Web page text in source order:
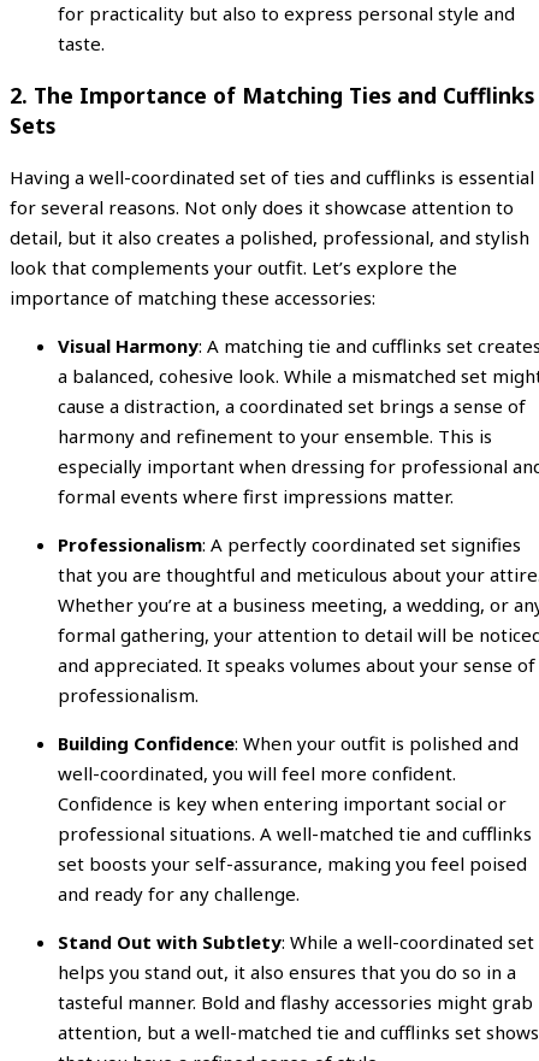
for practicality but also to express personal style and
taste.
2. The Importance of Matching Ties and Cufflinks
Sets
Having a well-coordinated set of ties and cufflinks is essential
for several reasons. Not only does it showcase attention to
detail, but it also creates a polished, professional, and stylish
look that complements your outfit. Let’s explore the
importance of matching these accessories:
Visual Harmony: A matching tie and cufflinks set
a balanced, cohesive look. While a mismatched set
cause a distraction, a coordinated set brings a sense of
harmony and refinement to your ensemble. This is
especially important when dressing for professional
formal events where first impressions matter.
Professionalism: A perfectly coordinated set signifies
that you are thoughtful and meticulous about your
Whether you’re at a business meeting, a wedding, or
formal gathering, your attention to detail will be
and appreciated. It speaks volumes about your sense of
professionalism.
Building Confidence: When your outfit is polished and
well-coordinated, you will feel more confident.
Confidence is key when entering important social or
professional situations. A well-matched tie and cufflinks
set boosts your self-assurance, making you feel poised
and ready for any challenge.
Stand Out with Subtlety: While a well-coordinated set
helps you stand out, it also ensures that you do so in a
tasteful manner. Bold and flashy accessories might grab
attention, but a well-matched tie and cufflinks set shows